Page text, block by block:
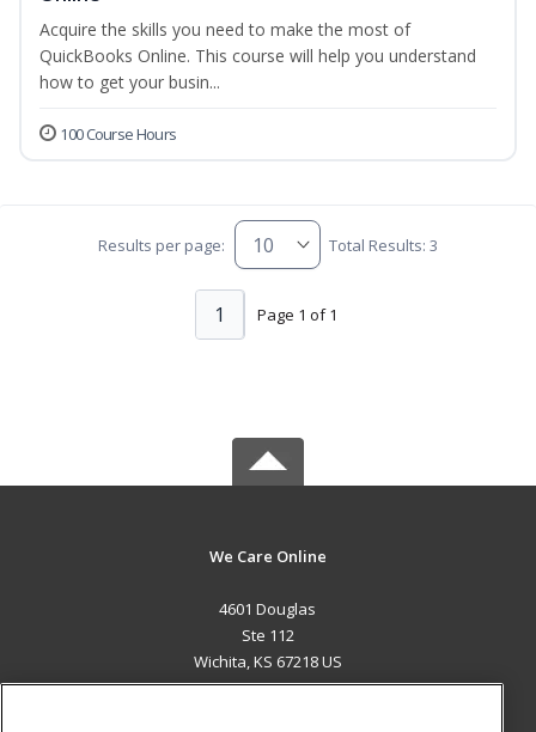
Acquire the skills you need to make the most of
QuickBooks Online. This course will help you understand
how to get your busin...
100 Course Hours
Results per page: Total Results: 3
Page 1 of 1
1
We Care Online
4601 Douglas
Ste 112
Wichita, KS 67218 US